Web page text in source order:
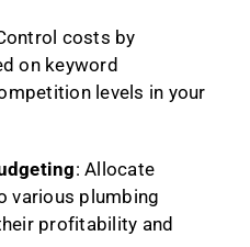
costs by
on keyword
levels in your
: Allocate
various plumbing
profitability and